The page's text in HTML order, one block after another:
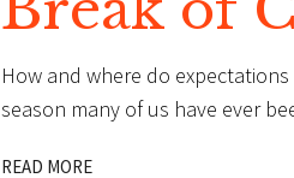
How and where do
season many of us have ever
READ MORE